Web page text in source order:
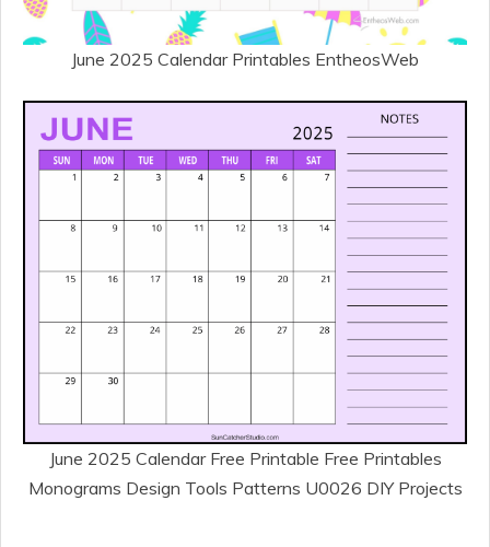
June 2025 Calendar Printables EntheosWeb
June 2025 Calendar Free Printable Free Printables
Monograms Design Tools Patterns U0026 DIY Projects